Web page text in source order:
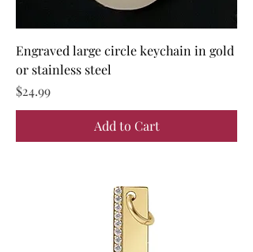
Engraved large circle keychain in gold
or stainless steel
Price
$24.99
Add to Cart